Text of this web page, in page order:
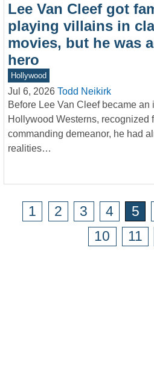
Lee Van Cleef got
playing villains in
movies, but he was
hero
Hollywood
Jul 6, 2026 Todd Neikirk
Before Lee Van Cleef became an
Hollywood Westerns, recognized
commanding demeanor, he had
realities…
1 2 3 4 5
10
11